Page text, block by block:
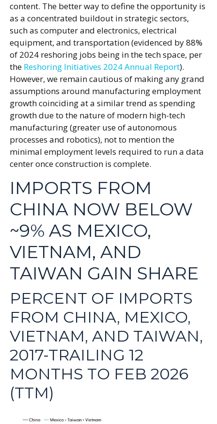
content. The better way to define the opportunity is
as a concentrated buildout in strategic sectors,
such as computer and electronics, electrical
equipment, and transportation (evidenced by 88%
of 2024 reshoring jobs being in the tech space, per
the Reshoring Initiatives 2024 Annual Report).
However, we remain cautious of making any grand
assumptions around manufacturing employment
growth coinciding at a similar trend as spending
growth due to the nature of modern high-tech
manufacturing (greater use of autonomous
processes and robotics), not to mention the
minimal employment levels required to run a data
center once construction is complete.
IMPORTS FROM
CHINA NOW BELOW
~9% AS MEXICO,
VIETNAM, AND
TAIWAN GAIN SHARE
PERCENT OF IMPORTS
FROM CHINA, MEXICO,
VIETNAM, AND TAIWAN,
2017-TRAILING 12
MONTHS TO FEB 2026
(TTM)